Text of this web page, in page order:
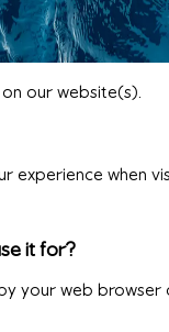
our website(s).
when
it for?
web